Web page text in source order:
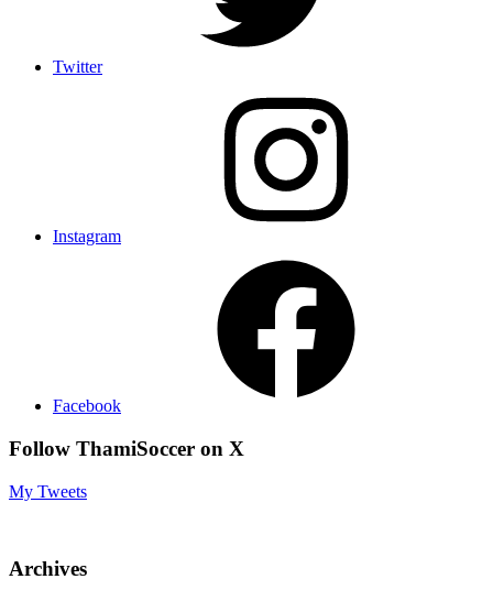
Twitter
Instagram
Facebook
Follow ThamiSoccer on X
My Tweets
Archives